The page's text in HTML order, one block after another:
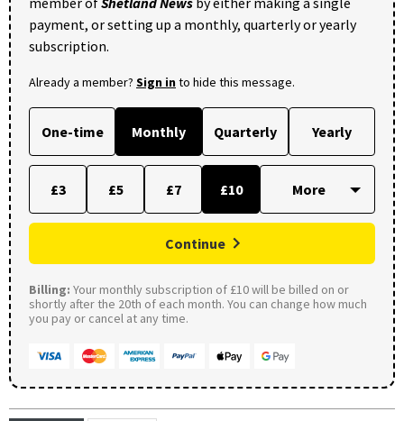
payment, or setting up a monthly, quarterly or yearly
subscription.
Already a member? Sign into hide this message.
One-time Monthly Quarterly Yearly
£3 £5 £7 £10
Continue
Billing: Your monthly subscription of £10 will be billed on or
shortly after the 20th of each month. You can change how much
you pay or cancel at any time.